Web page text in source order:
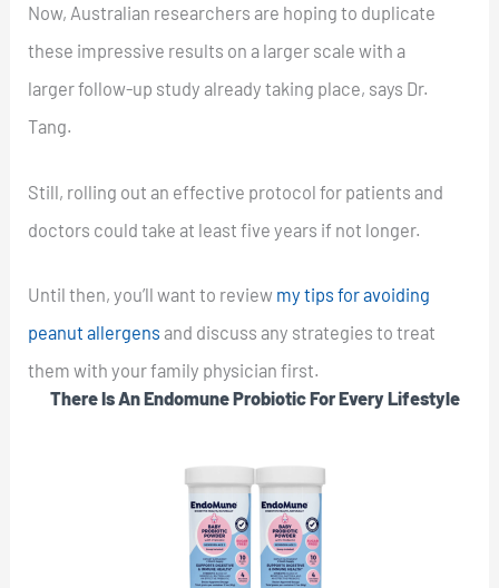
Now, Australian researchers are hoping to duplicate
these impressive results on a larger scale with a
larger follow-up study already taking place, says Dr.
Tang.
Still, rolling out an effective protocol for patients and
doctors could take at least five years if not longer.
Until then, you’ll want to review my tips for avoiding
peanut allergens and discuss any strategies to treat
them with your family physician first.
There Is An Endomune Probiotic For Every Lifestyle